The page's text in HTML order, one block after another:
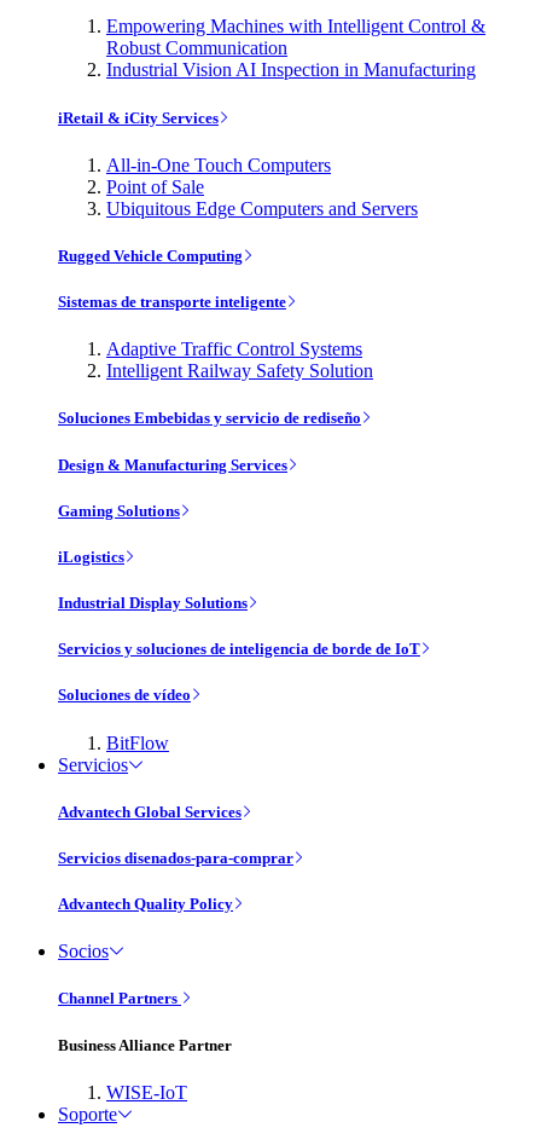
Empowering Machines with Intelligent Control &
Robust Communication
Industrial Vision AI Inspection in Manufacturing
iRetail & iCity Services
All-in-One Touch Computers
Point of Sale
Ubiquitous Edge Computers and Servers
Rugged Vehicle Computing
Sistemas de transporte inteligente
Adaptive Traffic Control Systems
Intelligent Railway Safety Solution
Soluciones Embebidas y servicio de rediseño
Design & Manufacturing Services
Gaming Solutions
iLogistics
Industrial Display Solutions
Servicios y soluciones de inteligencia de borde de IoT
Soluciones de vídeo
BitFlow
Servicios
Advantech Global Services
Servicios disenados-para-comprar
Advantech Quality Policy
Socios
Channel Partners
Business Alliance Partner
WISE-IoT
Soporte